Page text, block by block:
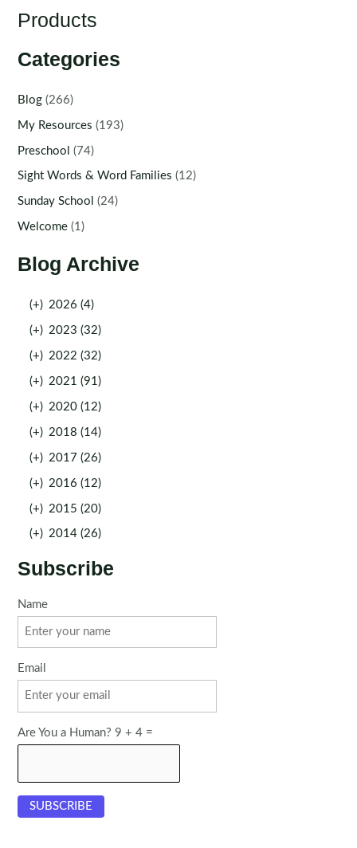
Products
Categories
Blog (266)
My Resources (193)
Preschool (74)
Sight Words & Word Families (12)
Sunday School (24)
Welcome (1)
Blog Archive
(+) 2026 (4)
(+) 2023 (32)
(+) 2022 (32)
(+) 2021 (91)
(+) 2020 (12)
(+) 2018 (14)
(+) 2017 (26)
(+) 2016 (12)
(+) 2015 (20)
(+) 2014 (26)
Subscribe
Name
Email
Are You a Human? 9 + 4 =